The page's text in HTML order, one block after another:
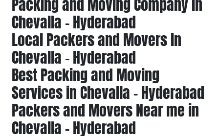
Packing and Moving Company in
Chevalla - Hyderabad
Local Packers and Movers in
Chevalla - Hyderabad
Best Packing and Moving
Services in Chevalla - Hyderabad
Packers and Movers Near me in
Chevalla - Hyderabad